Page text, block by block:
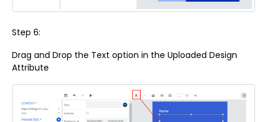
Step 6:
Drag and Drop the Text option in the Uploaded Design
Attribute